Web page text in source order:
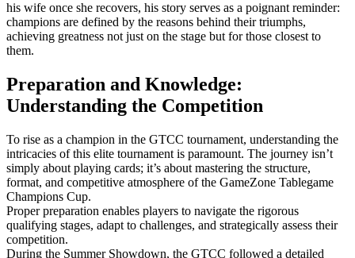
his wife once she recovers, his story serves as a poignant reminder:
champions are defined by the reasons behind their triumphs,
achieving greatness not just on the stage but for those closest to
them.
Preparation and Knowledge:
Understanding the Competition
To rise as a champion in the GTCC tournament, understanding the
intricacies of this elite tournament is paramount. The journey isn’t
simply about playing cards; it’s about mastering the structure,
format, and competitive atmosphere of the GameZone Tablegame
Champions Cup.
Proper preparation enables players to navigate the rigorous
qualifying stages, adapt to challenges, and strategically assess their
competition.
During the Summer Showdown, the GTCC followed a detailed